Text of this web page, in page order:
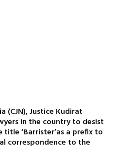
(CJN), Justice Kudirat
in the country to desist
‘Barrister’as a prefix to
correspondence to the